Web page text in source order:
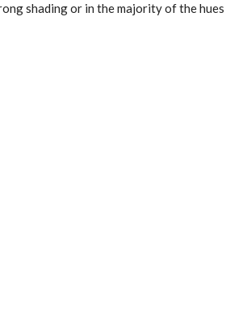
shading or in the majority of the hues